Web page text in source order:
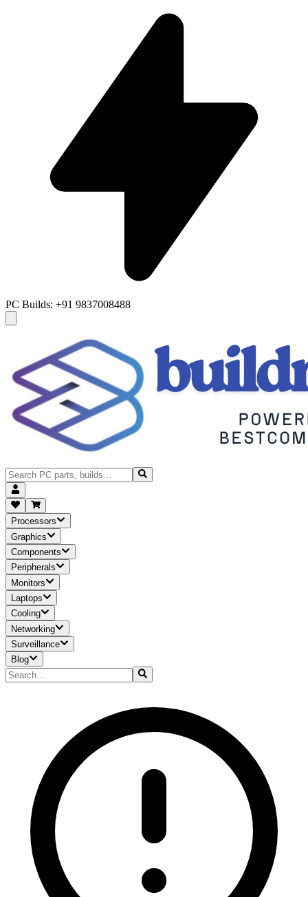
PC Builds: +91 9837008488
Processors
Graphics
Components
Peripherals
Monitors
Laptops
Cooling
Networking
Surveillance
Blog